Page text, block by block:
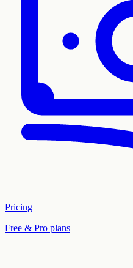
Pricing
Free & Pro plans